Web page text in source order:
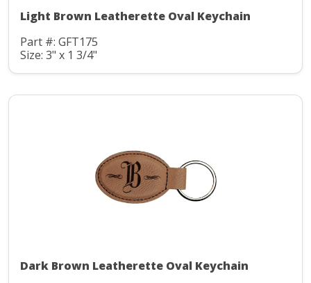
Light Brown Leatherette Oval Keychain
Part #: GFT175
Size: 3" x 1 3/4"
Dark Brown Leatherette Oval Keychain